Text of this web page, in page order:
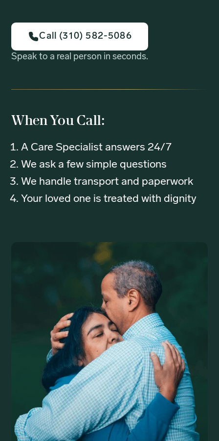
Call (310) 582-5086
Speak to a real person in seconds.
When You Call:
A Care Specialist answers 24/7
We ask a few simple questions
We handle transport and paperwork
Your loved one is treated with dignity